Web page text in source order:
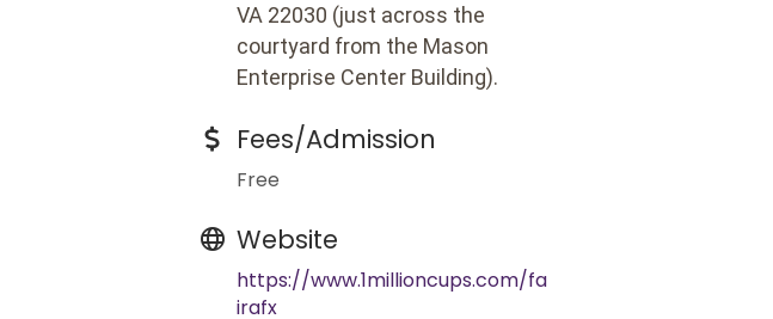
VA 22030 (just across the
courtyard from the Mason
Enterprise Center Building).
Fees/Admission
Free
Website
https://www.1millioncups.com/fa
irafx